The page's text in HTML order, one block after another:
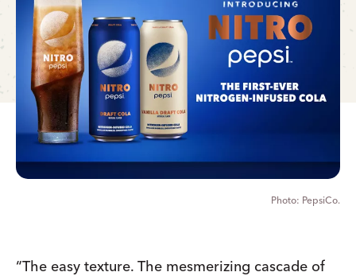
PepsiCo.
“The easy texture. The mesmerizing cascade of